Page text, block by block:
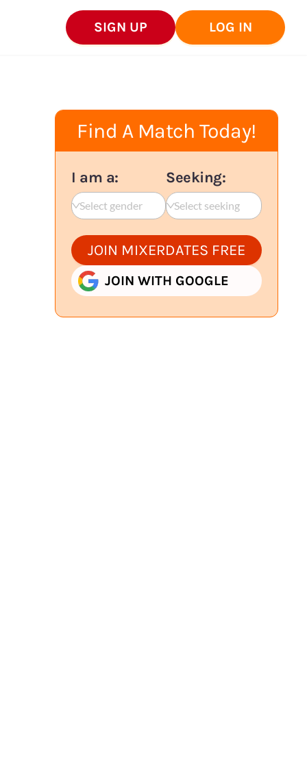
SIGN UP LOG IN
Find A Match Today!
I am a:
Select gender
Seeking:
Select seeking
JOIN MIXERDATES FREE
JOIN WITH GOOGLE